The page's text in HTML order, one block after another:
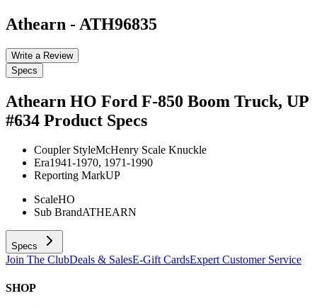
Athearn - ATH96835
Write a Review
Specs
Athearn HO Ford F-850 Boom Truck, UP
#634 Product Specs
Coupler StyleMcHenry Scale Knuckle
Era1941-1970, 1971-1990
Reporting MarkUP
ScaleHO
Sub BrandATHEARN
Specs
Join The ClubDeals & SalesE-Gift CardsExpert Customer Service
SHOP